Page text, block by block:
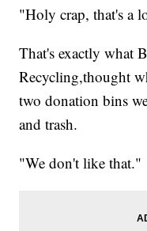
"Holy crap, that's a
That's exactly what
Recycling,thought
two donation bins
and trash.
"We don't like that."